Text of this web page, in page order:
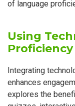
of language
Using
Integrating
enhances
explores the